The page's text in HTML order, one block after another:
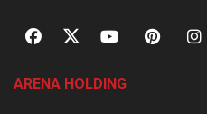
ARENA HOLDING